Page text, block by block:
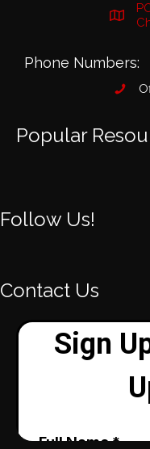
Phone Numbers:
Popular
Follow Us!
Contact Us